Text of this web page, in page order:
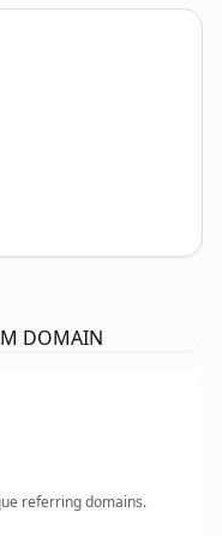
DOMAIN
referring domains.